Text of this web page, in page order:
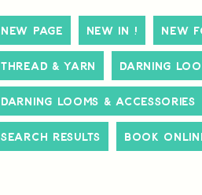
New Page New In ! New
Thread & Yarn Darning
Darning Looms & Accessories
Search Results Book